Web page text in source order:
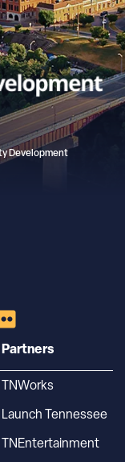
Development
Partners
TNWorks
Launch Tennessee
TNEntertainment